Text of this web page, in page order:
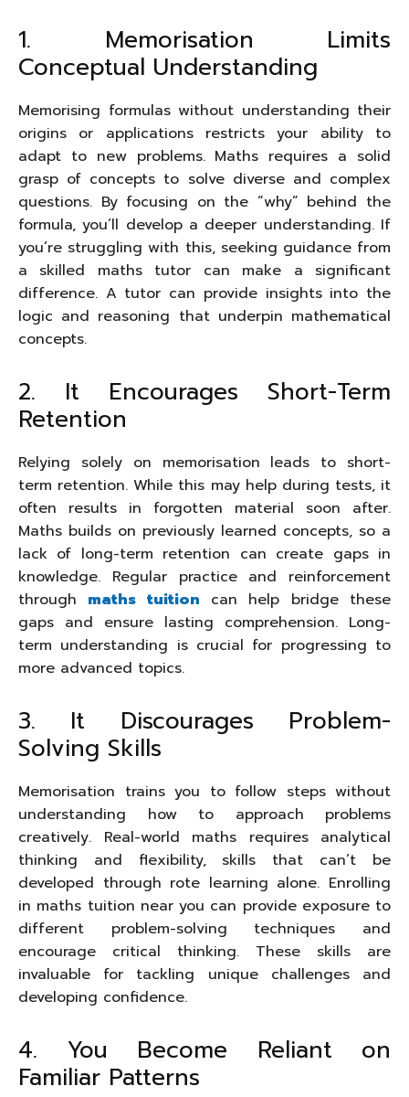
1. Memorisation Limits
Conceptual Understanding
Memorising formulas without understanding their
origins or applications restricts your ability to
adapt to new problems. Maths requires a solid
grasp of concepts to solve diverse and complex
questions. By focusing on the “why” behind the
formula, you’ll develop a deeper understanding. If
you’re struggling with this, seeking guidance from
a skilled maths tutor can make a significant
difference. A tutor can provide insights into the
logic and reasoning that underpin mathematical
concepts.
2. It Encourages Short-Term
Retention
Relying solely on memorisation leads to short-
term retention. While this may help during tests, it
often results in forgotten material soon after.
Maths builds on previously learned concepts, so a
lack of long-term retention can create gaps in
knowledge. Regular practice and reinforcement
through maths tuition can help bridge these
gaps and ensure lasting comprehension. Long-
term understanding is crucial for progressing to
more advanced topics.
3. It Discourages Problem-
Solving Skills
Memorisation trains you to follow steps without
understanding how to approach problems
creatively. Real-world maths requires analytical
thinking and flexibility, skills that can’t be
developed through rote learning alone. Enrolling
in maths tuition near you can provide exposure to
different problem-solving techniques and
encourage critical thinking. These skills are
invaluable for tackling unique challenges and
developing confidence.
4. You Become Reliant on
Familiar Patterns